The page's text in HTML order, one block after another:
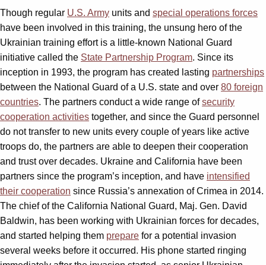
Though regular U.S. Army units and special operations forces
have been involved in this training, the unsung hero of the
Ukrainian training effort is a little-known National Guard
initiative called the State Partnership Program. Since its
inception in 1993, the program has created lasting partnerships
between the National Guard of a U.S. state and over 80 foreign
countries. The partners conduct a wide range ofsecurity
cooperation activities together, and since the Guard personnel
do not transfer to new units every couple of years like active
troops do, the partners are able to deepen their cooperation
and trust over decades. Ukraine and California have been
partners since the program’s inception, and have intensified
their cooperation since Russia’s annexation of Crimea in 2014.
The chief of the California National Guard, Maj. Gen. David
Baldwin, has been working with Ukrainian forces for decades,
and started helping them prepare for a potential invasion
several weeks before it occurred. His phone started ringing